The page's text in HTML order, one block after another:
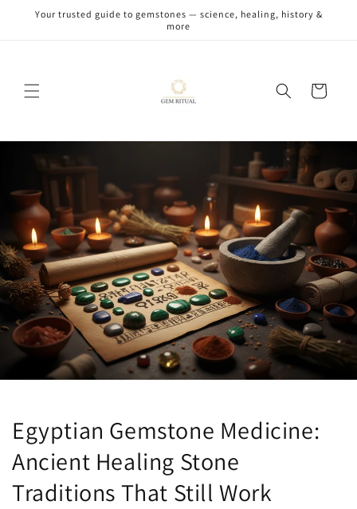
Skip to
Your trusted guide to gemstones — science, healing, history &
more
Cart
Egyptian Gemstone Medicine:
Ancient Healing Stone
Traditions That Still Work